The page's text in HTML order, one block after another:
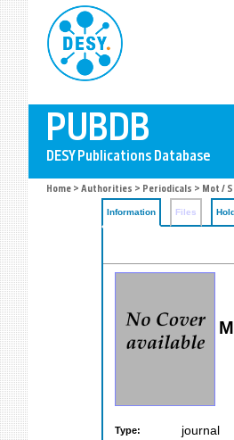
Home > Authorities > Periodicals > Mot /
Information Files
Type: journal